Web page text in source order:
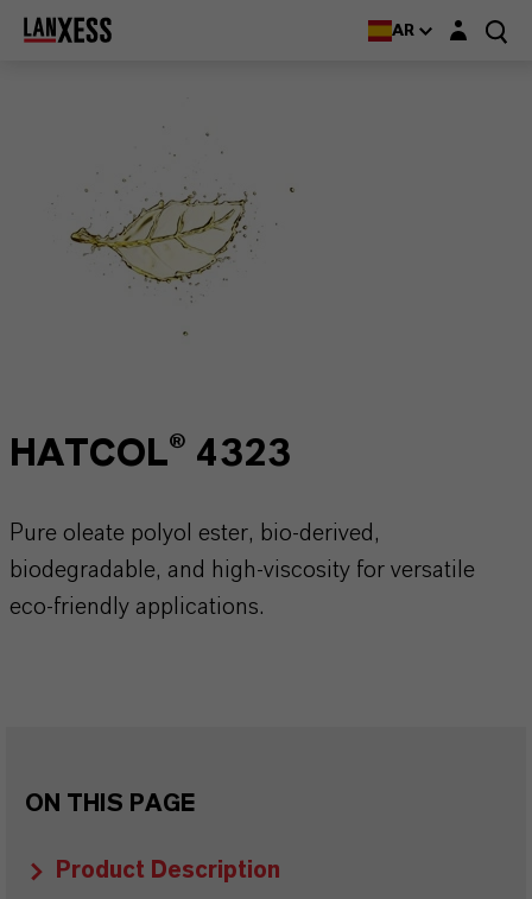
AR Login layer
HATCOL® 4323
Pure oleate polyol ester, bio-derived,
biodegradable, and high-viscosity for versatile
eco-friendly applications.
ON THIS PAGE
Product Description